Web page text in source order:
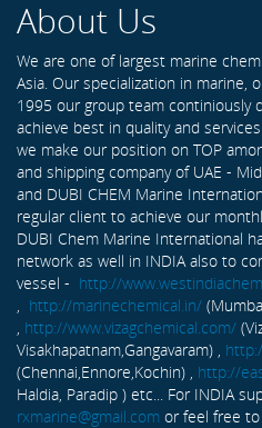
About Us
We are one of largest marine
Asia. Our specialization in marine,
1995 our group team continiously
achieve best in quality and
we make our position on TOP
and shipping company of UAE -
and DUBI CHEM Marine
regular client to achieve our
DUBI Chem Marine International
network as well in INDIA also to
vessel - http://
http://marinechemical.in/
http://www.vizagchemical.com/
Visakhapatnam,Gangavaram) ,
(Chennai,Ennore,Kochin) , http://
Haldia, Paradip ) etc... For INDIA
rxmarine@gmail.com or feel free to